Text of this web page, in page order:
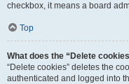
checkbox, it means a board
Top
What does the “Delete
“Delete cookies” deletes the
authenticated and logged into